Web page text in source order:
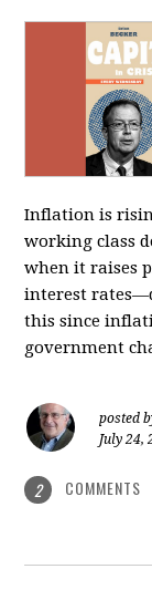
Inflation is
working class
when it raises
interest
this since
government
posted
July 24,
2 COMMENTS